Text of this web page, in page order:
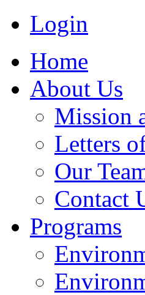
Login
Home
About Us
Mission
Letters
Our
Contact
Programs